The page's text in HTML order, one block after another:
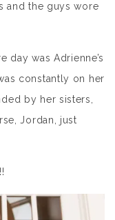
and the guys wore
day was Adrienne’s
constantly on her
by her sisters,
Jordan, just